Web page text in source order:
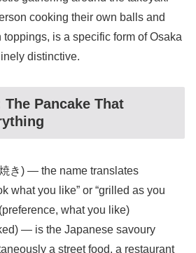
cooking their own balls and
is a specific form of Osaka
distinctive.
Pancake That
き) — the name translates
what you like” or “grilled as you
(preference, what you like)
— is the Japanese savoury
a street food, a restaurant